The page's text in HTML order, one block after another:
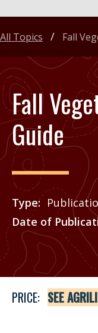
Fall
Guide
Type
Date of
Price
See
PRICE: SEE
All Topics Fall